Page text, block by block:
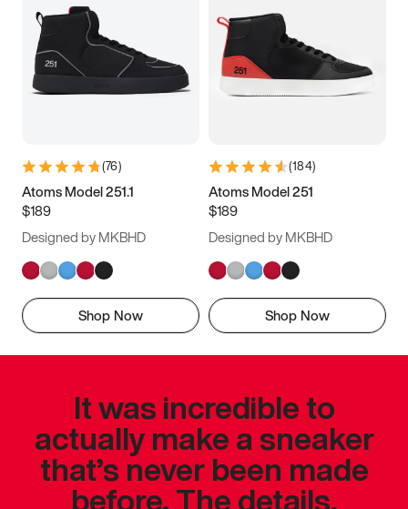
(76)
Atoms Model 251.1
$189
Designed by MKBHD
Shop Now
(184)
Atoms Model 251
$189
Designed by MKBHD
Shop Now
It was incredible to
actually make a sneaker
that’s never been made
before. The details,